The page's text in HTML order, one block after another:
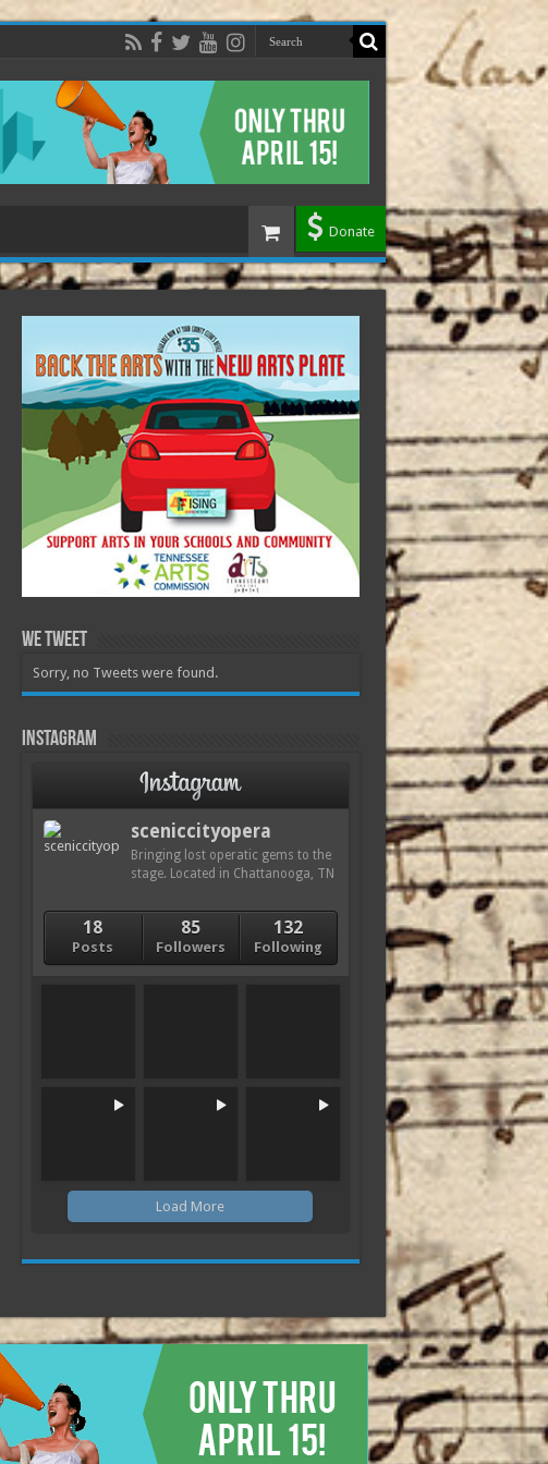
Donate
We Tweet
Sorry, no Tweets were found.
Instagram
sceniccityopera
Bringing lost operatic gems to the
stage. Located in Chattanooga, TN
18
Posts
85
Followers
132
Following
Load More